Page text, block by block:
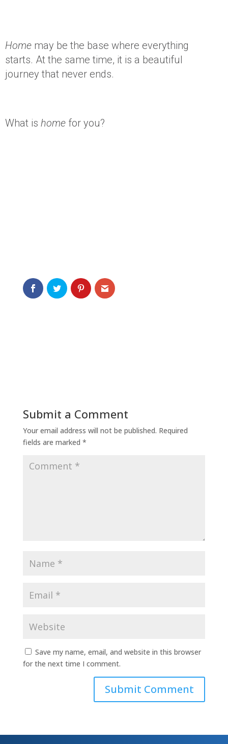
Home may be the base where everything
starts. At the same time, it is a beautiful
journey that never ends.
What is home for you?
Submit a Comment
Your email address will not be published. Required
fields are marked *
Save my name, email, and website in this browser
for the next time I comment.